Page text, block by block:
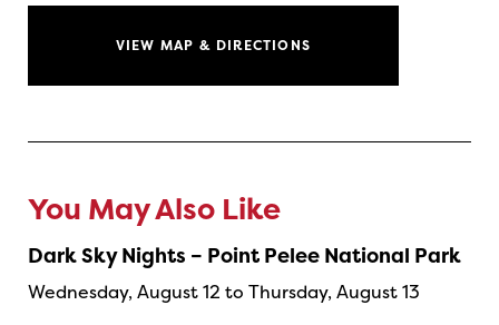
VIEW MAP & DIRECTIONS
You May Also Like
Dark Sky Nights – Point Pelee National Park
Wednesday, August 12 to Thursday, August 13